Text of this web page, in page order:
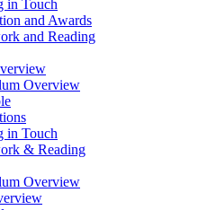
in Touch
and Awards
and Reading
Overview
in Touch
& Reading
Overview